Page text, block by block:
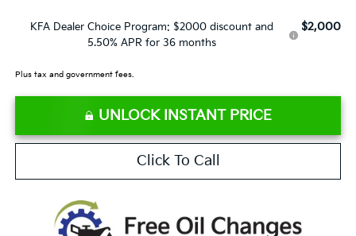
KFA Dealer Choice Program: $2000 discount and
5.50% APR for 36 months
$2,000
Plus tax and government fees.
UNLOCK INSTANT PRICE
Click To Call